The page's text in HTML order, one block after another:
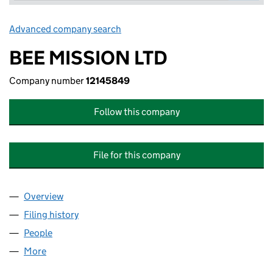
Advanced company search
BEE MISSION LTD
Company number12145849
Follow this company
File for this company
Company
Overview
Filing history
People
More